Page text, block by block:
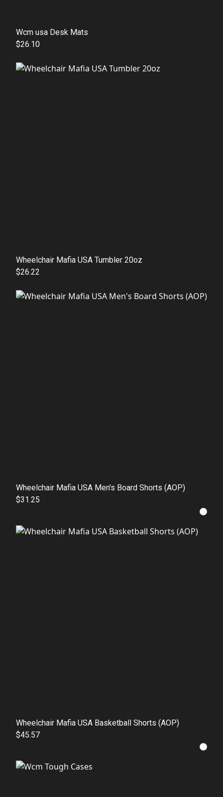
Wcm usa Desk Mats
$26.10
Wheelchair Mafia USA Tumbler 20oz
$26.22
Wheelchair Mafia USA Men's Board Shorts (AOP)
$31.25
Wheelchair Mafia USA Basketball Shorts (AOP)
$45.57